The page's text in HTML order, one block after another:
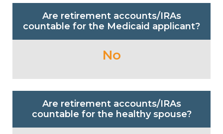
Are retirement accounts/IRAs
countable for the Medicaid applicant?
No
Are retirement accounts/IRAs
countable for the healthy spouse?